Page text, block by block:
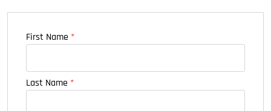
First Name *
Last Name *